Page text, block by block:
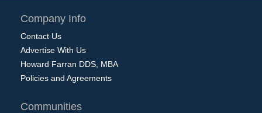
Company Info
Contact Us
Advertise With Us
Howard Farran DDS, MBA
Policies and Agreements
Communities